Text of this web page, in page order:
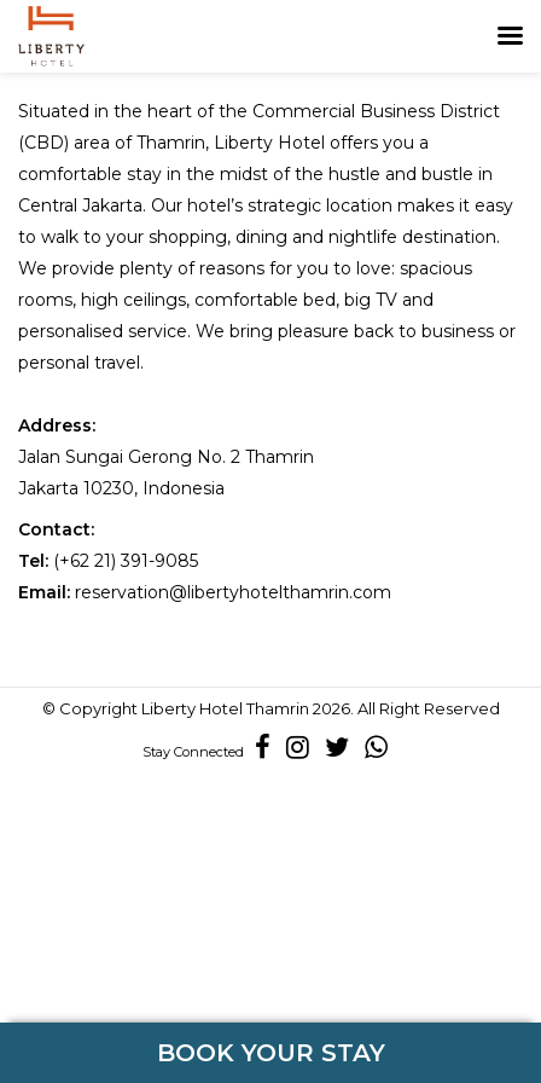
Situated in the heart of the Commercial Business District
(CBD) area of Thamrin, Liberty Hotel offers you a
comfortable stay in the midst of the hustle and bustle in
Central Jakarta. Our hotel’s strategic location makes it easy
to walk to your shopping, dining and nightlife destination.
We provide plenty of reasons for you to love: spacious
rooms, high ceilings, comfortable bed, big TV and
personalised service. We bring pleasure back to business or
personal travel.
Address:
Jalan Sungai Gerong No. 2 Thamrin
Jakarta 10230, Indonesia
Contact:
Tel: (+62 21)391-9085
Email: reservation@libertyhotelthamrin.com
© Copyright Liberty Hotel Thamrin 2026. All Right Reserved
Stay Connected
BOOK YOUR STAY